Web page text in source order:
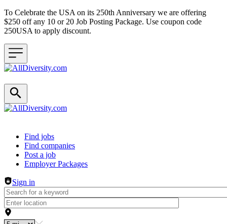
To Celebrate the USA on its 250th Anniversary we are offering
$250 off any 10 or 20 Job Posting Package. Use coupon code
250USA to apply discount.
Header navigation
Find jobs
Find companies
Post a job
Employer Packages
Sign in